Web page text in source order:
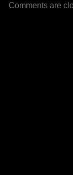
Comments are